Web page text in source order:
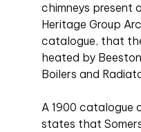
chimneys present
Heritage Group
catalogue, that
heated by
Boilers and
A 1900 catalogue
states that